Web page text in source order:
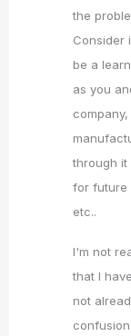
the
Consider
be a
as you
through it
for future
etc..
I'm not
that I have
not